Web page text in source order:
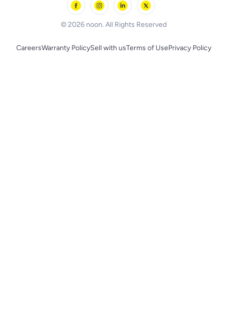
© 2026 noon. All Rights Reserved
CareersWarranty PolicySell with usTerms of UsePrivacy Policy